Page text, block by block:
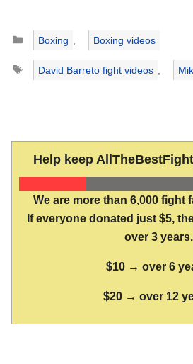
Categories
Boxing
Boxing videos
Tags
David Barreto fight videos
Help keep
We are more than 6,000 fight
If everyone donated just $5,
over 3 years.
$10 → over 6
$20 → over 12